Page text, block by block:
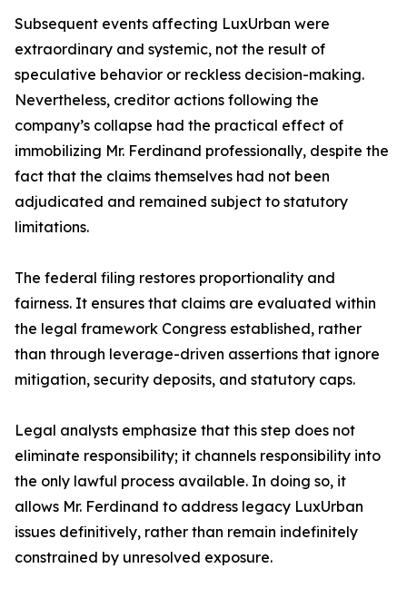
Subsequent events affecting LuxUrban were
extraordinary and systemic, not the result of
speculative behavior or reckless decision-making.
Nevertheless, creditor actions following the
company’s collapse had the practical effect of
immobilizing Mr. Ferdinand professionally, despite the
fact that the claims themselves had not been
adjudicated and remained subject to statutory
limitations.
The federal filing restores proportionality and
fairness. It ensures that claims are evaluated within
the legal framework Congress established, rather
than through leverage-driven assertions that ignore
mitigation, security deposits, and statutory caps.
Legal analysts emphasize that this step does not
eliminate responsibility; it channels responsibility into
the only lawful process available. In doing so, it
allows Mr. Ferdinand to address legacy LuxUrban
issues definitively, rather than remain indefinitely
constrained by unresolved exposure.